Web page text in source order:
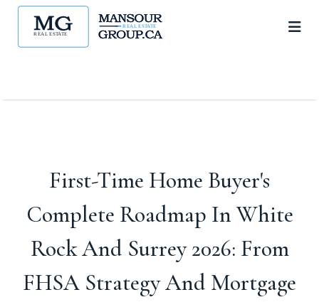
First-Time Home Buyer's
Complete Roadmap In White
Rock And Surrey 2026: From
FHSA Strategy And Mortgage